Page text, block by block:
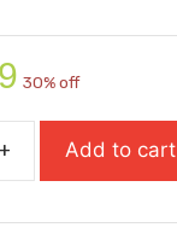
price
is:
£6.29.
30% off
Refugee
quantity
+ Add to cart